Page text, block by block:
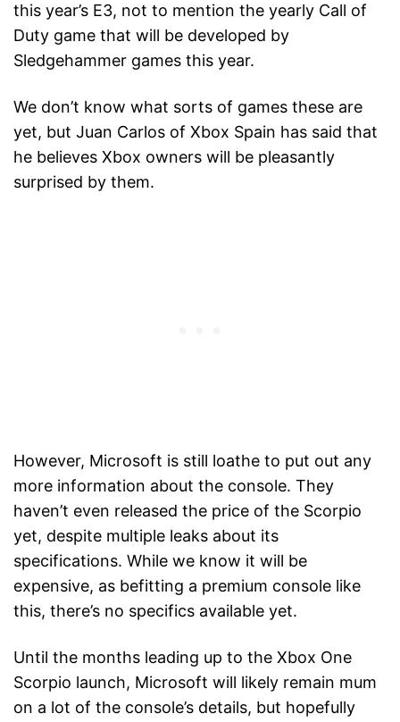
this year’s E3, not to mention the yearly Call of
Duty game that will be developed by
Sledgehammer games this year.
We don’t know what sorts of games these are
yet, but Juan Carlos of Xbox Spain has said that
he believes Xbox owners will be pleasantly
surprised by them.
However, Microsoft is still loathe to put out any
more information about the console. They
haven’t even released the price of the Scorpio
yet, despite multiple leaks about its
specifications. While we know it will be
expensive, as befitting a premium console like
this, there’s no specifics available yet.
Until the months leading up to the Xbox One
Scorpio launch, Microsoft will likely remain mum
on a lot of the console’s details, but hopefully